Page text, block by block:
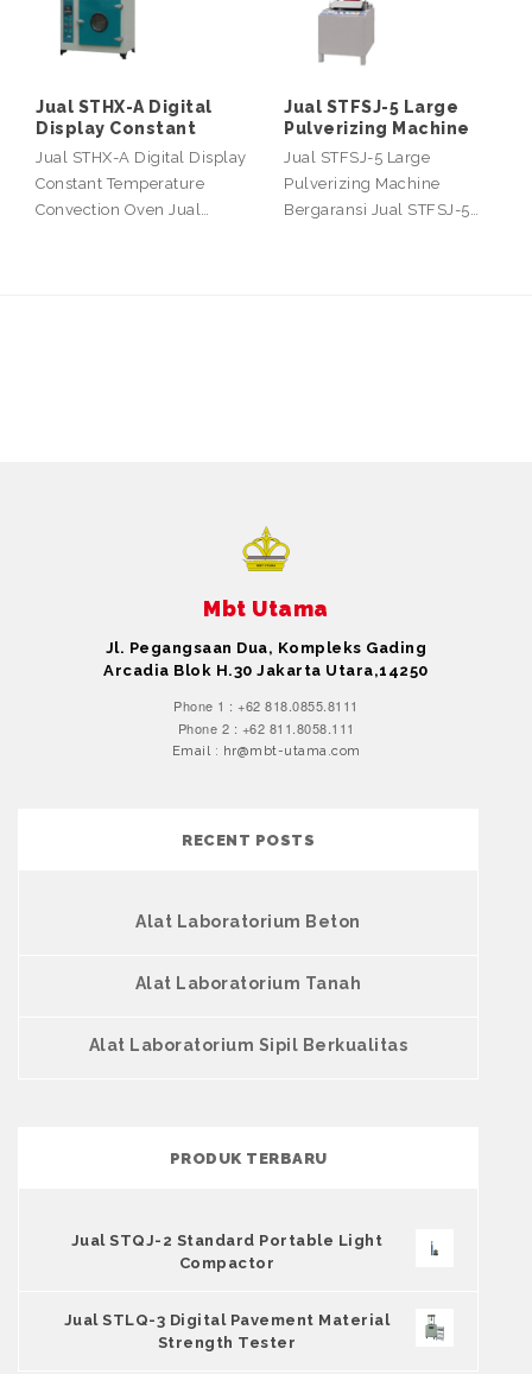
Jual STHX-A Digital
Display Constant
Jual STHX-A Digital Display
Constant Temperature
Convection Oven Jual…
Jual STFSJ-5 Large
Pulverizing Machine
Jual STFSJ-5 Large
Pulverizing Machine
Bergaransi Jual STFSJ-5…
Mbt Utama
Jl. Pegangsaan Dua, Kompleks Gading
Arcadia Blok H.30 Jakarta Utara,14250
Phone 1 : +62 818.0855.8111
Phone 2 : +62 811.8058.111
Email : hr@mbt-utama.com
RECENT POSTS
Alat Laboratorium Beton
Alat Laboratorium Tanah
Alat Laboratorium Sipil Berkualitas
PRODUK TERBARU
Jual STQJ-2 Standard Portable Light
Compactor
Jual STLQ-3 Digital Pavement Material
Strength Tester